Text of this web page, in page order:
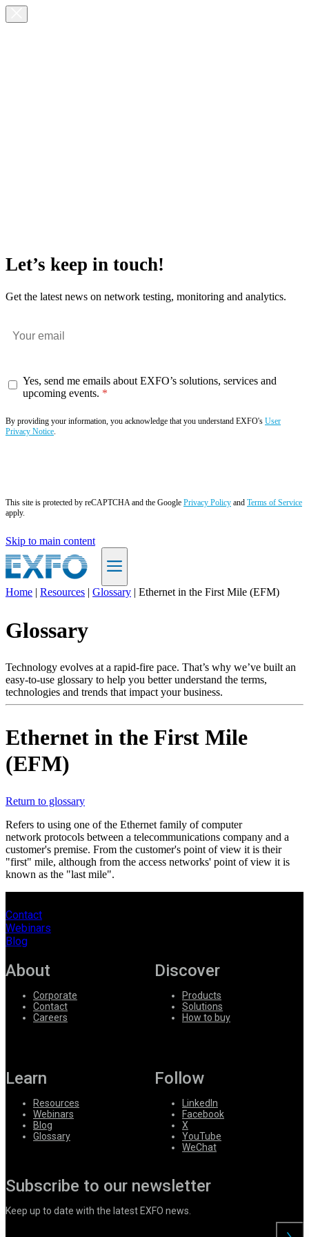
Let’s keep in touch!
Get the latest news on network testing, monitoring and analytics.
Yes, send me emails about EXFO’s solutions, services and
upcoming events.
By providing your information, you acknowledge that you understand EXFO's User
Privacy Notice.
This site is protected by reCAPTCHA and the Google Privacy Policy and Terms of Service
apply.
Skip to main content
Products
Support
Services
How
buy
Resources
Contact
Register Login
Corporate
Careers
Partners
Suppliers
Home | Resources | Glossary | Ethernet in the First Mile (EFM)
Glossary
Technology evolves at a rapid-fire pace. That’s why we’ve built an
easy-to-use glossary to help you better understand the terms,
technologies and trends that impact your business.
Ethernet in the First Mile
(EFM)
Return to glossary
Refers to using one of the Ethernet family of computer
network protocols between a telecommunications company and a
customer's premise. From the customer's point of view it is their
"first" mile, although from the access networks' point of view it is
known as the "last mile".
Contact
Webinars
Blog
About
Corporate
Contact
Careers
Discover
Products
Solutions
How to buy
Learn
Resources
Webinars
Blog
Glossary
Follow
LinkedIn
Facebook
X
YouTube
WeChat
Subscribe to our newsletter
Keep up to date with the latest EXFO news.